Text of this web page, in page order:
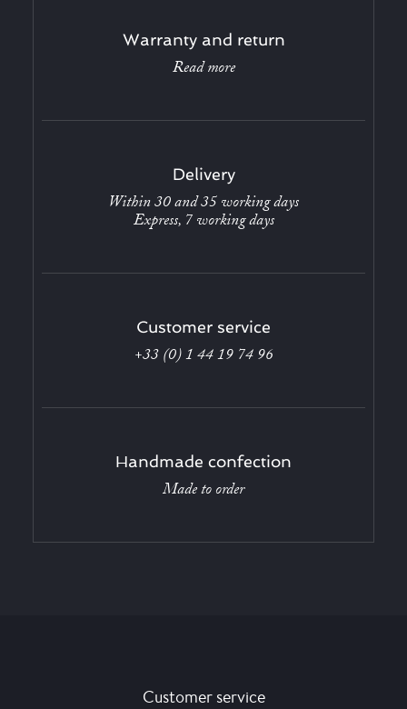
Warranty and return
Read more
Delivery
Within 30 and 35 working days
Express, 7 working days
Customer service
+33 (0) 1 44 19 74 96
Handmade confection
Made to order
Customer service